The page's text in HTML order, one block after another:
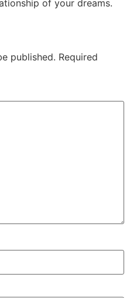
of your dreams.
published. Required